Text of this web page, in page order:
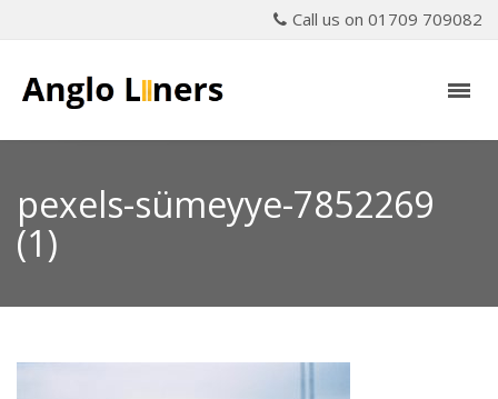
Call us on 01709 709082
pexels-sümeyye-7852269
(1)